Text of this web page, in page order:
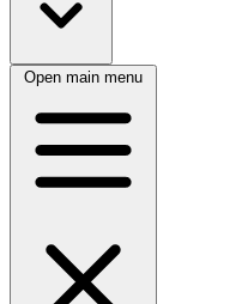
Open main menu